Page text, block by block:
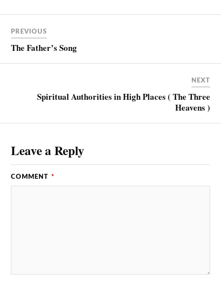
PREVIOUS
The Father’s Song
NEXT
Spiritual Authorities in High Places ( The Three
Heavens )
Leave a Reply
COMMENT *